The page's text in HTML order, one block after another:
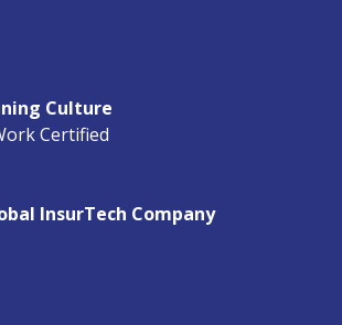
Culture
Certified
InsurTech Company